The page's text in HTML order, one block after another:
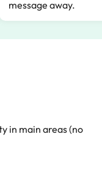
message away.
in main areas (no